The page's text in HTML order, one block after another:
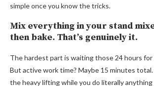
simple once you know the tricks.
Mix everything in your stand
then bake. That’s genuinely it.
The hardest part is waiting those 24 hours
But active work time? Maybe 15 minutes total.
the heavy lifting while you do literally anything